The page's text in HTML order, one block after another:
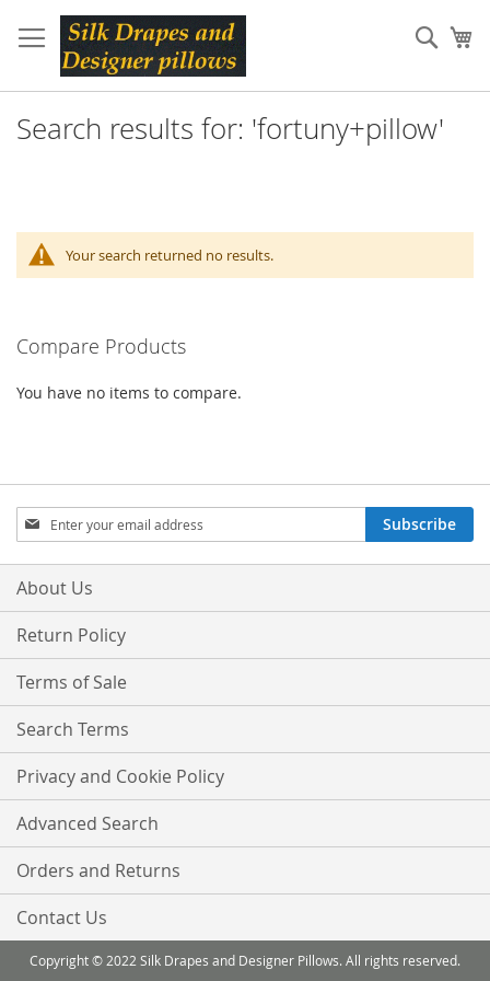
to
Content
Search results for: 'fortuny+pillow'
Your search returned no results.
Compare Products
You have no items to compare.
Sign
Up
for
Our
Subscribe
About Us
Return Policy
Terms of Sale
Search Terms
Privacy and Cookie Policy
Advanced Search
Orders and Returns
Contact Us
Copyright © 2022 Silk Drapes and Designer Pillows. All rights reserved.